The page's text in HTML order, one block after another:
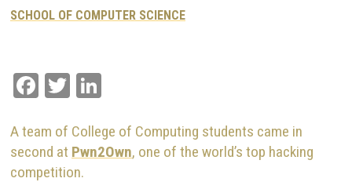
SCHOOL OF COMPUTER SCIENCE
Facebook
Twitter
A team of College of Computing students came in
second at Pwn2Own, one of the world’s top hacking
competition.